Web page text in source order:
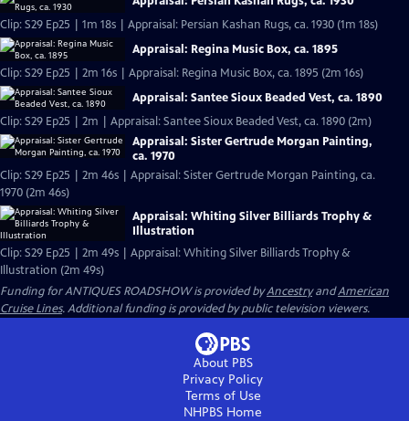
Clip: S29 Ep25 | 1m 18s | Appraisal: Persian Kashan Rugs, ca. 1930 (1m 18s)
Appraisal: Regina Music Box, ca. 1895
Clip: S29 Ep25 | 2m 16s | Appraisal: Regina Music Box, ca. 1895 (2m 16s)
Appraisal: Santee Sioux Beaded Vest, ca. 1890
Clip: S29 Ep25 | 2m | Appraisal: Santee Sioux Beaded Vest, ca. 1890 (2m)
Appraisal: Sister Gertrude Morgan Painting,
ca. 1970
Clip: S29 Ep25 | 2m 46s | Appraisal: Sister Gertrude Morgan Painting, ca.
1970 (2m 46s)
Appraisal: Whiting Silver Billiards Trophy &
Illustration
Clip: S29 Ep25 | 2m 49s | Appraisal: Whiting Silver Billiards Trophy &
Illustration (2m 49s)
Funding for ANTIQUES ROADSHOW is provided byAncestryandAmerican
Cruise Lines. Additional funding is provided by public television viewers.
About PBS
Privacy Policy
Terms of Use
NHPBS Home